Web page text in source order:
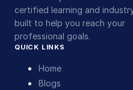
certified learning and
built to help you reach your
professional goals.
QUICK LINKS
Home
Blogs